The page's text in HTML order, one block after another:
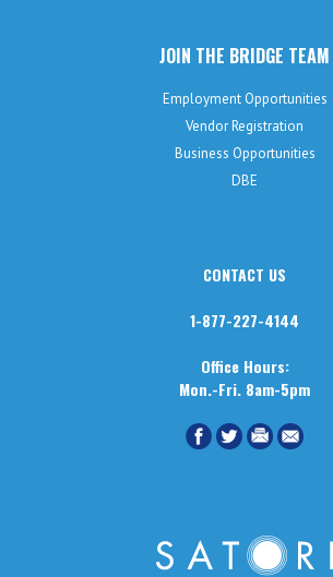
JOIN THE BRIDGE TEAM
Employment Opportunities
Vendor Registration
Business Opportunities
DBE
CONTACT US
1-877-227-4144
Office Hours:
Mon.-Fri. 8am-5pm